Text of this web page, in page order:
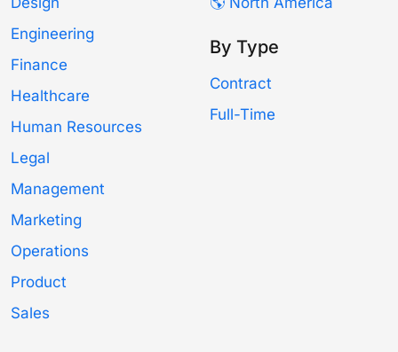
Engineering
Finance
Healthcare
Human Resources
Legal
Management
Marketing
Operations
Product
Sales
By Type
Contract
Full-Time